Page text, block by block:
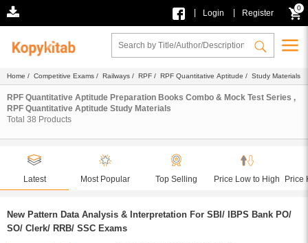
Login Register
0
Home / Competitive Exams / Railways / RPF / RPF Quantitative Aptitude / Study Materials
RPF Quantitative Aptitude Preparation Books Combo & Mock Test Series ,
RPF Quantitative Aptitude Study Materials
Total 38 Products
Latest Most Popular Top Selling Price Low to High Price
New Pattern Data Analysis & Interpretation For SBI/ IBPS Bank PO/
SO/ Clerk/ RRB/ SSC Exams